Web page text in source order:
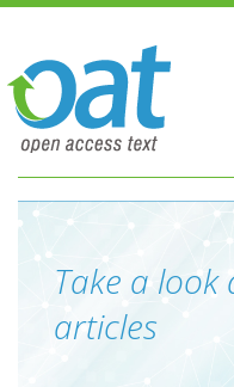
Take a look
articles